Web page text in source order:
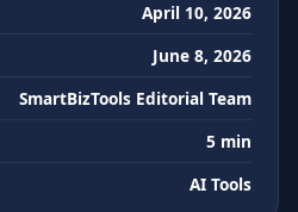
April 10, 2026
June 8, 2026
SmartBizTools Editorial Team
5 min
AI Tools